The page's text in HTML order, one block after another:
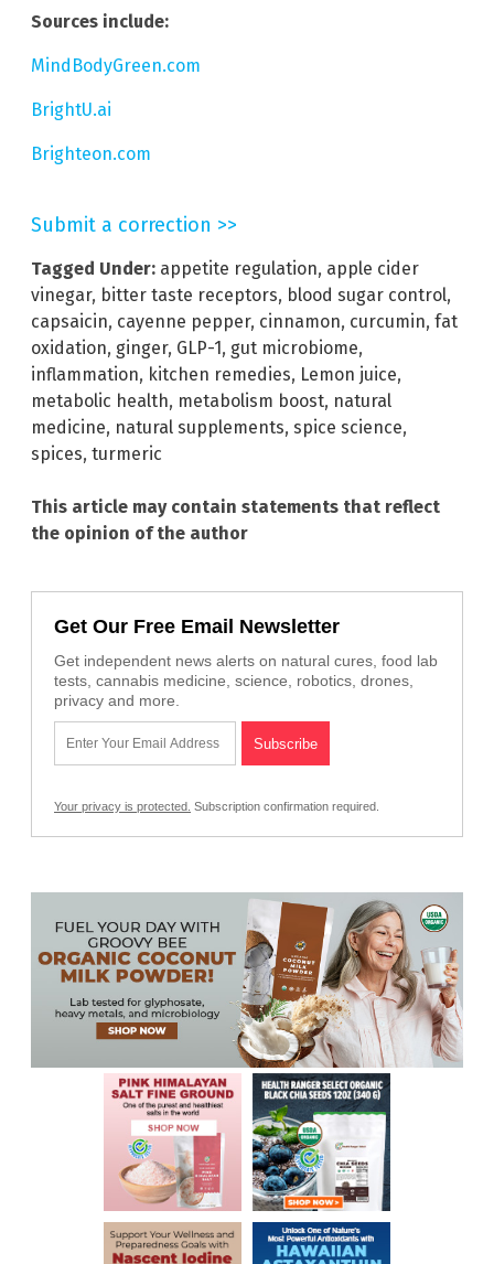
Sources include:
MindBodyGreen.com
BrightU.ai
Brighteon.com
Submit a correction >>
Tagged Under: appetite regulation, apple cider
vinegar, bitter taste receptors, blood sugar control,
capsaicin, cayenne pepper, cinnamon, curcumin, fat
oxidation, ginger, GLP-1, gut microbiome,
inflammation, kitchen remedies, Lemon juice,
metabolic health, metabolism boost, natural
medicine, natural supplements, spice science,
spices, turmeric
This article may contain statements that reflect
the opinion of the author
Get Our Free Email Newsletter
Get independent news alerts on natural cures, food lab
tests, cannabis medicine, science, robotics, drones,
privacy and more.
Your privacy is protected. Subscription confirmation required.